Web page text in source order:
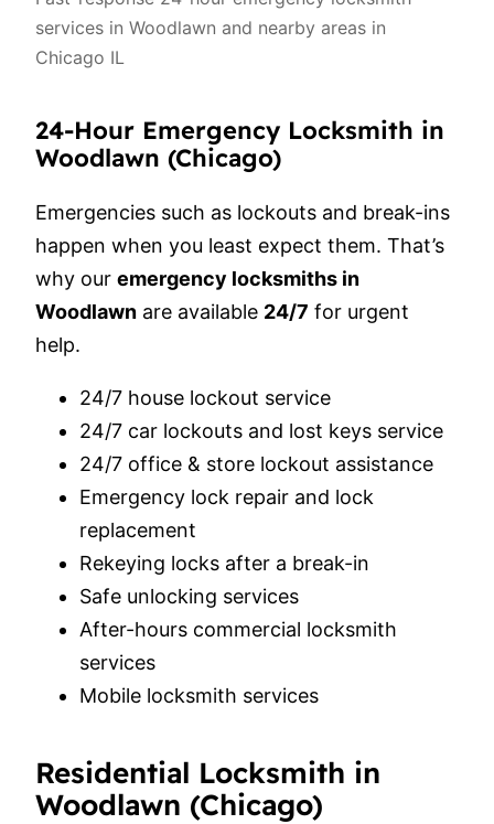
services in Woodlawn and nearby areas in
Chicago IL
24-Hour Emergency Locksmith in
Woodlawn (Chicago)
Emergencies such as lockouts and break-ins
happen when you least expect them. That’s
why our emergency locksmiths in
Woodlawn are available 24/7 for urgent
help.
24/7 house lockout service
24/7 car lockouts and lost keys service
24/7 office & store lockout assistance
Emergency lock repair and lock
replacement
Rekeying locks after a break-in
Safe unlocking services
After-hours commercial locksmith
services
Mobile locksmith services
Residential Locksmith in
Woodlawn (Chicago)